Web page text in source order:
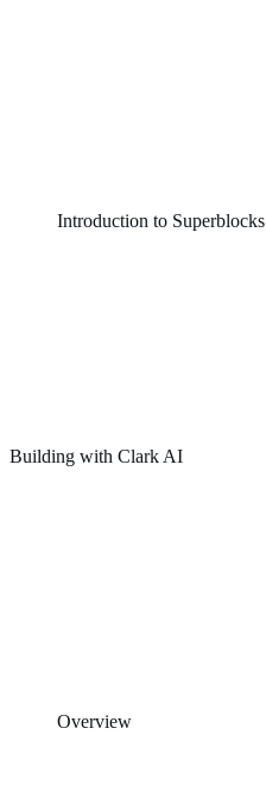
Introduction to Superblocks
Building with Clark AI
Overview